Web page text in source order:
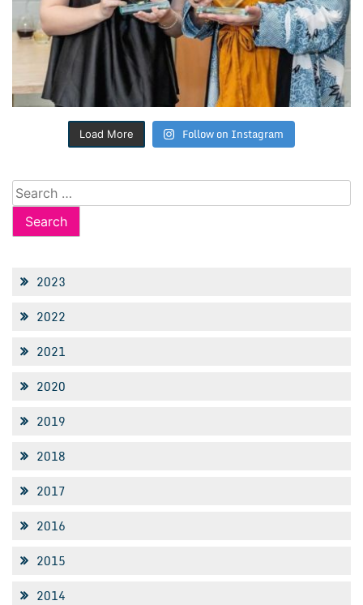
Load More Follow on Instagram
Search
for:
2023
2022
2021
2020
2019
2018
2017
2016
2015
2014